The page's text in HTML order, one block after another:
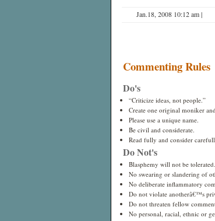
Jan.18, 2008 10:12 am|
Commenting Rules
Do's
“Criticize ideas, not people.”
Create one original moniker
Please use a unique name.
Be civil and considerate.
Read fully and consider
Do Not's
Blasphemy will not be tolerated.
No swearing or slandering of
No deliberate inflammatory
Do not violate anotherâ€™s
Do not threaten fellow
No personal, racial, ethnic or